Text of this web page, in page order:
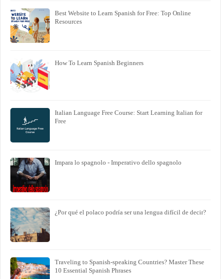
Best Website to Learn Spanish for Free: Top Online
Resources
How To Learn Spanish Beginners
Italian Language Free Course: Start Learning Italian for
Free
Impara lo spagnolo - Imperativo dello spagnolo
¿Por qué el polaco podría ser una lengua difícil de decir?
Traveling to Spanish-speaking Countries? Master These
10 Essential Spanish Phrases